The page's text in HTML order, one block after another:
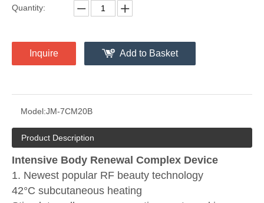
Quantity:
Inquire Add to Basket
Model:JM-7CM20B
Product Description
Intensive Body Renewal Complex Device
1. Newest popular RF beauty technology
42°C subcutaneous heating